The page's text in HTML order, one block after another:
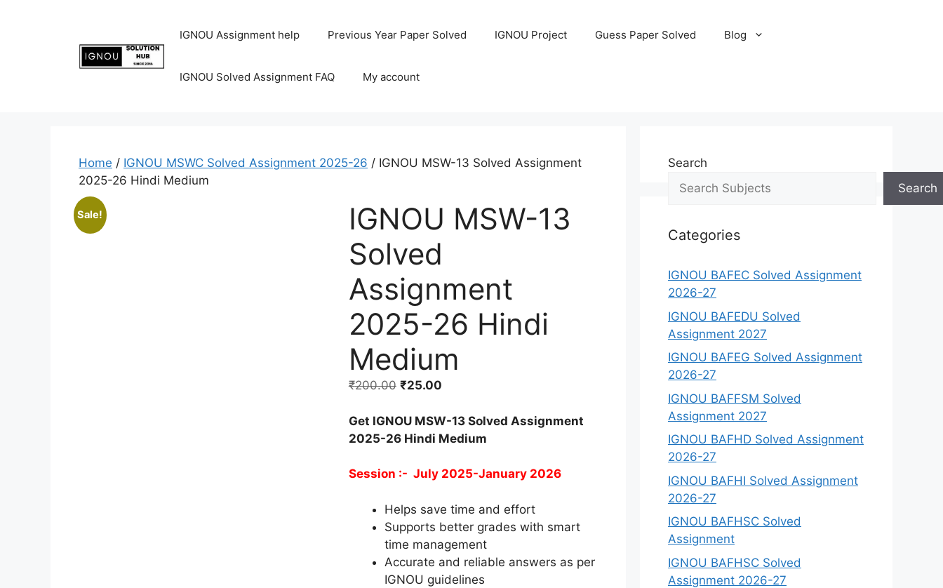
IGNOU Assignment help Previous Year Paper Solved IGNOU Project Guess Paper Solved Blog
IGNOU Solved Assignment FAQ My account
Home / IGNOU MSWC Solved Assignment 2025-26 / IGNOU MSW-13 Solved Assignment
2025-26 Hindi Medium
Sale!
IGNOU MSW-13
Solved
Assignment
2025-26 Hindi
Medium
₹200.00 ₹25.00
Get IGNOU MSW-13 Solved Assignment
2025-26 Hindi Medium
Session :- July 2025-January 2026
Helps save time and effort
Supports better grades with smart
time management
Accurate and reliable answers as per
IGNOU guidelines
Search
Search
Categories
IGNOU BAFEC Solved Assignment
2026-27
IGNOU BAFEDU Solved
Assignment 2027
IGNOU BAFEG Solved Assignment
2026-27
IGNOU BAFFSM Solved
Assignment 2027
IGNOU BAFHD Solved Assignment
2026-27
IGNOU BAFHI Solved Assignment
2026-27
IGNOU BAFHSC Solved
Assignment
IGNOU BAFHSC Solved
Assignment 2026-27